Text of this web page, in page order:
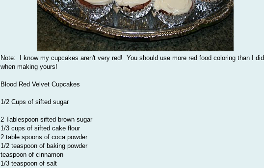
Note: I know my cupcakes aren't very red! You should use more red food coloring than I did
when making yours!
Blood Red Velvet Cupcakes
1/2 Cups of sifted sugar
2 Tablespoon sifted brown sugar
1/3 cups of sifted cake flour
2 table spoons of coca powder
1/2 teaspoon of baking powder
teaspoon of cinnamon
1/3 teaspoon of salt